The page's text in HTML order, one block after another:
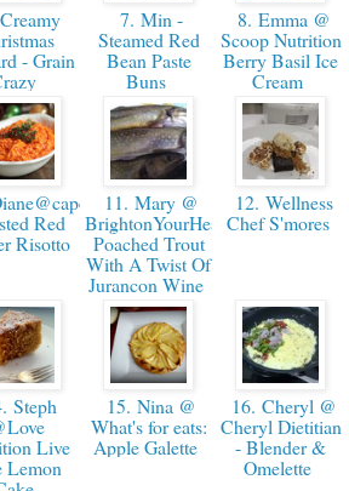
- Grain
7. Min -
Steamed Red
Bean Paste
Buns
8. Emma @
Scoop Nutrition
Berry Basil Ice
Cream
Red
Risotto
11. Mary @
BrightonYourHealth-
Poached Trout
With A Twist Of
Jurancon Wine
12. Wellness
Chef S'mores
Steph
Live
Lemon
15. Nina @
What's for eats:
Apple Galette
16. Cheryl @
Cheryl Dietitian
- Blender &
Omelette